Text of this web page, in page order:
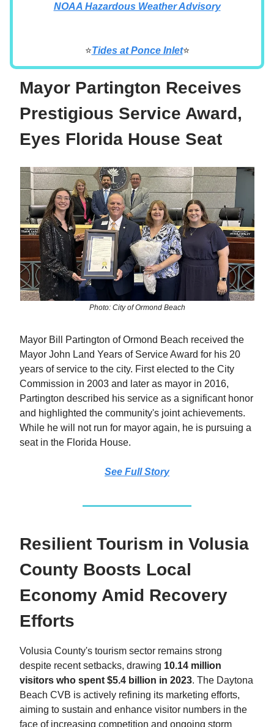
NOAA Hazardous Weather Advisory
⭐Tides at Ponce Inlet⭐
Mayor Partington Receives
Prestigious Service Award,
Eyes Florida House Seat
Photo: City of Ormond Beach
Mayor Bill Partington of Ormond Beach received the
Mayor John Land Years of Service Award for his 20
years of service to the city. First elected to the City
Commission in 2003 and later as mayor in 2016,
Partington described his service as a significant honor
and highlighted the community's joint achievements.
While he will not run for mayor again, he is pursuing a
seat in the Florida House.
See Full Story
Resilient Tourism in Volusia
County Boosts Local
Economy Amid Recovery
Efforts
Volusia County's tourism sector remains strong
despite recent setbacks, drawing 10.14 million
visitors who spent $5.4 billion in 2023. The Daytona
Beach CVB is actively refining its marketing efforts,
aiming to sustain and enhance visitor numbers in the
face of increasing competition and ongoing storm